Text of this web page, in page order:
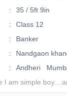
35 / 5ft 9in
Class 12
Banker
Nandgaon
Andheri
I am simple